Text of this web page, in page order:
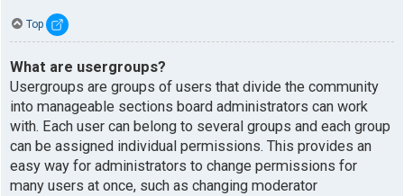
Top
What are usergroups?
Usergroups are groups of users that divide the community
into manageable sections board administrators can work
with. Each user can belong to several groups and each group
can be assigned individual permissions. This provides an
easy way for administrators to change permissions for
many users at once, such as changing moderator